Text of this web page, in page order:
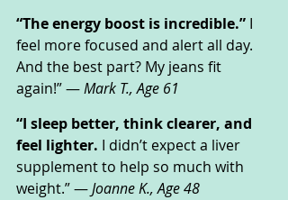
“The energy boost is incredible.” I
feel more focused and alert all day.
And the best part? My jeans fit
again!” — Mark T., Age 61
“I sleep better, think clearer, and
feel lighter. I didn’t expect a liver
supplement to help so much with
weight.” — Joanne K., Age 48